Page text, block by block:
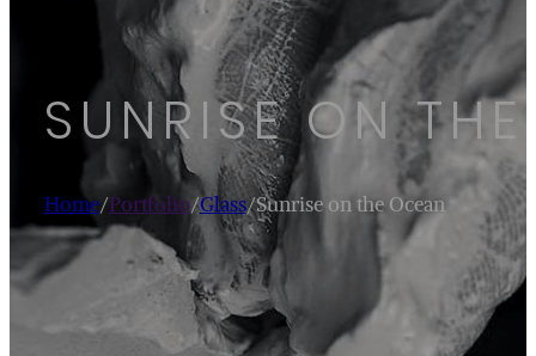
SUNRISE ON
Home/Portfolio/Glass/Sunrise on the Ocean